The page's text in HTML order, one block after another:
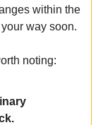
within the
way soon.
noting: